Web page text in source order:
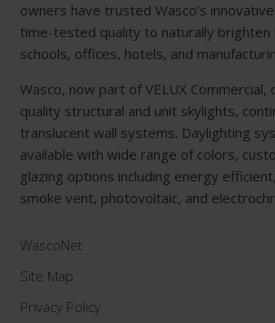
owners have trusted Wasco’s
time-tested quality to naturally brighten
schools, offices, hotels, and
Wasco, now part of VELUX Commercial,
quality structural and unit skylights,
translucent wall systems. Daylighting
available with wide range of colors,
glazing options including energy
smoke vent, photovoltaic, and
WascoNet
Site Map
Privacy Policy